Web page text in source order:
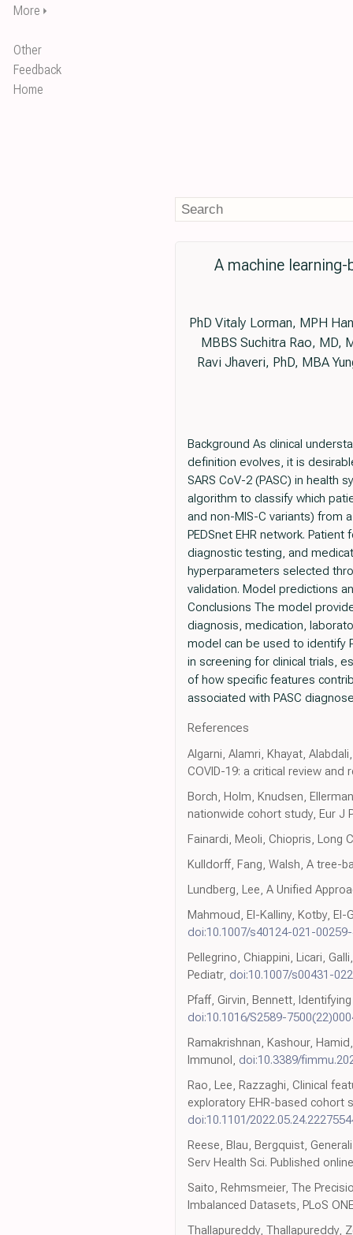
More ⏵
Other
Feedback
Home
A machine
PhD Vitaly Lorman, MPH
MBBS Suchitra Rao, MD,
Ravi Jhaveri, PhD, MBA
Background As clinical
definition evolves, it is
SARS CoV-2 (PASC) in
algorithm to classify which
and non-MIS-C variants) from
PEDSnet EHR network.
diagnostic testing, and
hyperparameters selected
validation. Model predictions
Conclusions The model
diagnosis, medication,
model can be used to identify
in screening for clinical trials,
of how specific features
associated with PASC
References
Algarni, Alamri, Khayat,
COVID-19: a critical review
Borch, Holm, Knudsen,
nationwide cohort study, Eur J
Fainardi, Meoli, Chiopris, Long
Kulldorff, Fang, Walsh, A tree-
Lundberg, Lee, A Unified
Mahmoud, El-Kalliny, Kotby,
doi:10.1007/s40124-021-
Pellegrino, Chiappini, Licari,
Pediatr, doi:10.1007/s00431-
Pfaff, Girvin, Bennett,
doi:10.1016/S2589-
Ramakrishnan, Kashour,
Immunol, doi:10.3389/
Rao, Lee, Razzaghi, Clinical
exploratory EHR-based cohort
doi:10.1101/
Reese, Blau, Bergquist,
Serv Health Sci. Published online,
Saito, Rehmsmeier, The
Imbalanced Datasets, PLoS
Thallapureddy, Thallapureddy,